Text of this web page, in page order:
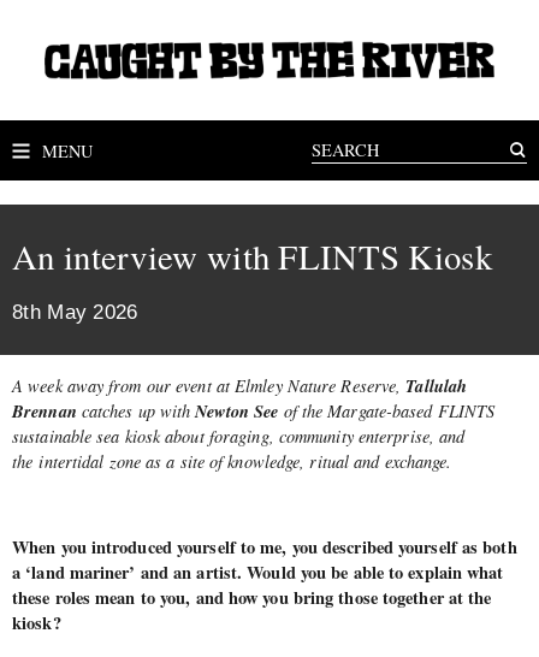
MENU
An interview with FLINTS Kiosk
8th May 2026
A week away from our event at Elmley Nature Reserve, Tallulah
Brennan catches up withNewton See of the Margate-based FLINTS
sustainable sea kiosk about foraging, community enterprise, and
theintertidal zone as a site of knowledge, ritual and exchange.
When you introduced yourself to me, you described yourself as both
a ‘land mariner’ and an artist. Would you be able to explain what
these roles mean to you, and how you bring those together at the
kiosk?